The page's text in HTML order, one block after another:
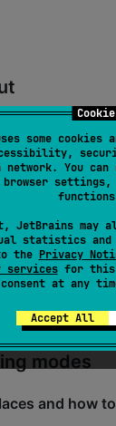
some
network. You
browser
JetBrains may
statistics and
the Privacy
for this
at any
Accept All
, a local
decimal
modes
and how